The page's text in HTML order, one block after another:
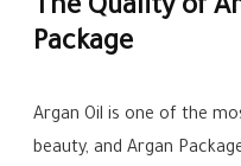
The Quality of
Package
Argan Oil is one of the
beauty, and Argan